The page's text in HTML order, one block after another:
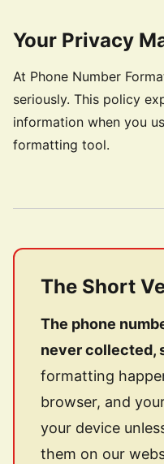
Your Privacy
At Phone Number
seriously. This policy
information when you
formatting tool.
The Short
The phone
never collected,
formatting
browser, and
your device
them on our